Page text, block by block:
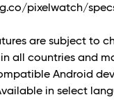
pixelwatch/
are subject to
all countries and
Android
in select